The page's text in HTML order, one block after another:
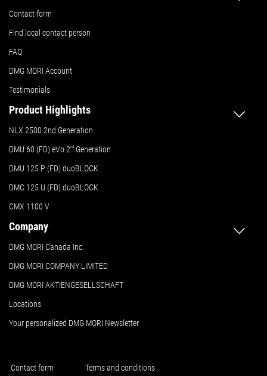
Contact form
Find local contact person
FAQ
DMG MORI Account
Testimonials
Product Highlights
NLX 2500 2nd Generation
DMU 60 (FD) eVo 2nd Generation
DMU 125 P (FD) duoBLOCK
DMC 125 U (FD) duoBLOCK
CMX 1100 V
Company
DMG MORI Canada Inc.
DMG MORI COMPANY LIMITED
DMG MORI AKTIENGESELLSCHAFT
Locations
Your personalized DMG MORI Newsletter
Contact form Terms and conditions